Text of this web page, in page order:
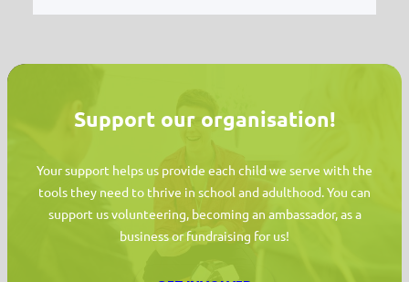
Support our organisation!
Your support helps us provide each child we serve with the
tools they need to thrive in school and adulthood. You can
support us volunteering, becoming an ambassador, as a
business or fundraising for us!